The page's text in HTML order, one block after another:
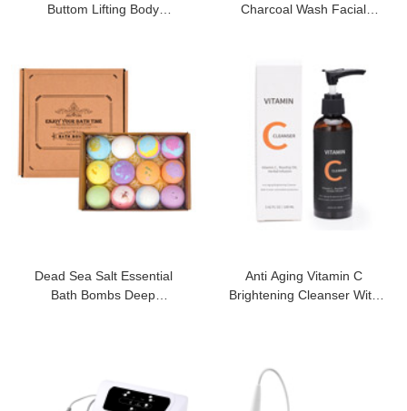
Buttom Lifting Body
Charcoal Wash Facial
Dead Sea Salt Essential
Bath Bombs Deep
Anti Aging Vitamin C
Brightening Cleanser With